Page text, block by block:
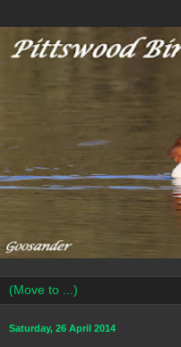
Saturday, 26 April 2014